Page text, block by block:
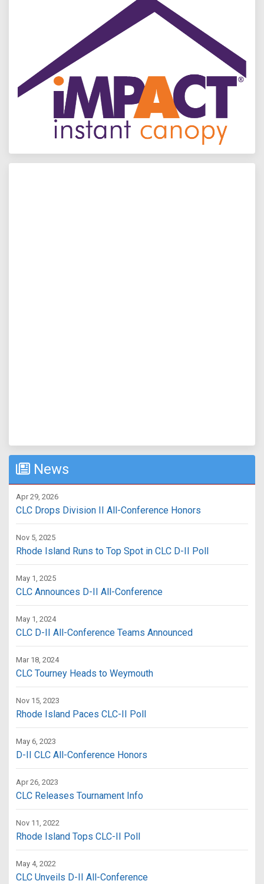
News
Apr 29, 2026
CLC Drops Division II All-Conference Honors
Nov 5, 2025
Rhode Island Runs to Top Spot in CLC D-II Poll
May 1, 2025
CLC Announces D-II All-Conference
May 1, 2024
CLC D-II All-Conference Teams Announced
Mar 18, 2024
CLC Tourney Heads to Weymouth
Nov 15, 2023
Rhode Island Paces CLC-II Poll
May 6, 2023
D-II CLC All-Conference Honors
Apr 26, 2023
CLC Releases Tournament Info
Nov 11, 2022
Rhode Island Tops CLC-II Poll
May 4, 2022
CLC Unveils D-II All-Conference